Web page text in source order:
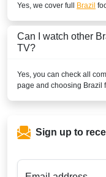
Yes, we cover full Brazil
Can I watch other
TV?
Yes, you can check all
page and choosing Brazil
Sign up to